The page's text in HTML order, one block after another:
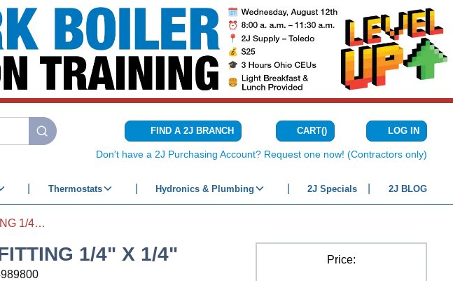
submit search
FIND A 2J BRANCH CART(){0} ITEMS IN
LOG IN
Don't have a 2J Purchasing Account? Request one now! (Contractors only)
Thermostats Hydronics & Plumbing 2J Specials 2J BLOG
COMPRESSION SLEEVE FITTING 1/4" X 1/4"
1/4" X 1/4" Price: